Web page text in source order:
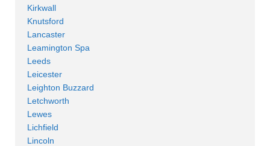
Kirkwall
Knutsford
Lancaster
Leamington Spa
Leeds
Leicester
Leighton Buzzard
Letchworth
Lewes
Lichfield
Lincoln